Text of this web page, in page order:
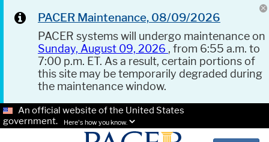
PACER Maintenance, 08/09/2026
PACER systems will undergo maintenance on
Sunday, August 09, 2026 , from 6:55 a.m. to
7:00 p.m. ET. As a result, certain portions of
this site may be temporarily degraded during
the maintenance window.
An official website of the United States
government.
Here's how you know.